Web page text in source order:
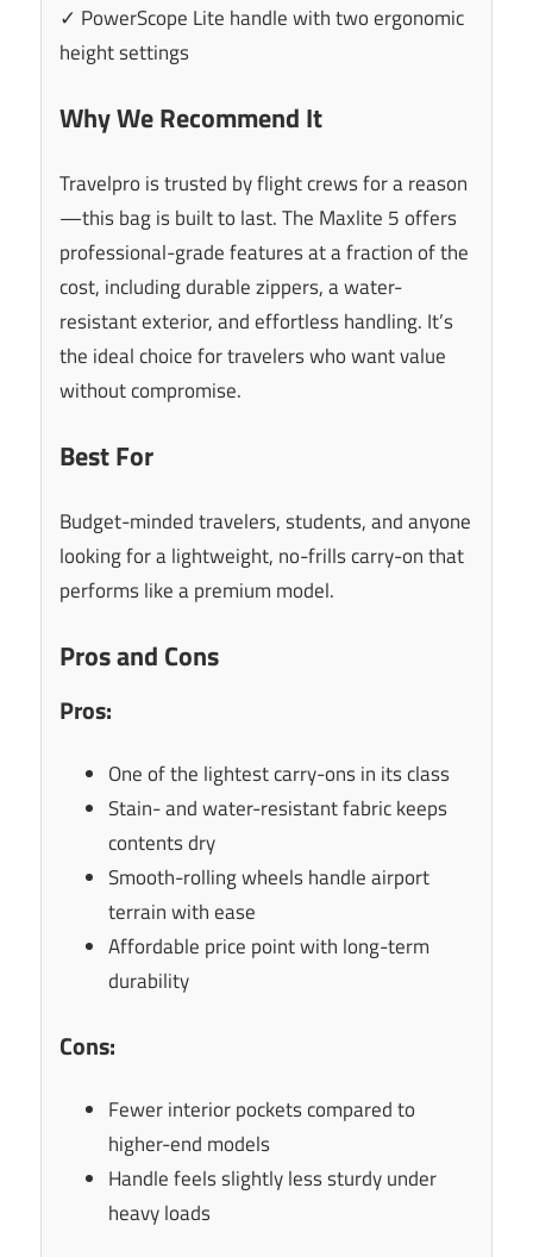
✓ PowerScope Lite handle with two ergonomic
height settings
Why We Recommend It
Travelpro is trusted by flight crews for a reason
—this bag is built to last. The Maxlite 5 offers
professional-grade features at a fraction of the
cost, including durable zippers, a water-
resistant exterior, and effortless handling. It’s
the ideal choice for travelers who want value
without compromise.
Best For
Budget-minded travelers, students, and anyone
looking for a lightweight, no-frills carry-on that
performs like a premium model.
Pros and Cons
Pros:
One of the lightest carry-ons in its class
Stain- and water-resistant fabric keeps
contents dry
Smooth-rolling wheels handle airport
terrain with ease
Affordable price point with long-term
durability
Cons:
Fewer interior pockets compared to
higher-end models
Handle feels slightly less sturdy under
heavy loads